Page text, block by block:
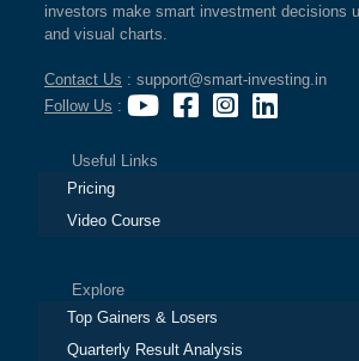
investors make smart investment decisions
and visual charts.
Contact Us : support@smart-investing.in
Follow Us :
Useful Links
Pricing
Video Course
Explore
Top Gainers & Losers
Quarterly Result Analysis